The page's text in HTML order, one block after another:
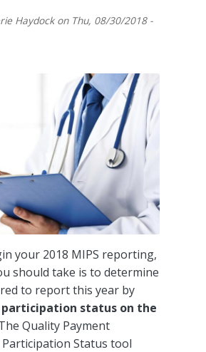
Haydockon Thu, 08/30/2018 -
your 2018 MIPS reporting,
should take is to determine
to report this year by
participation status on the
Quality Payment
Participation Status tool